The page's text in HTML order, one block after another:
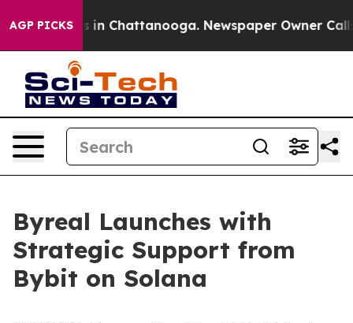
AGP PICKS
Chaos in Chattanooga. Newspaper Owner Calls
Byreal Launches with
Strategic Support from
Bybit on Solana